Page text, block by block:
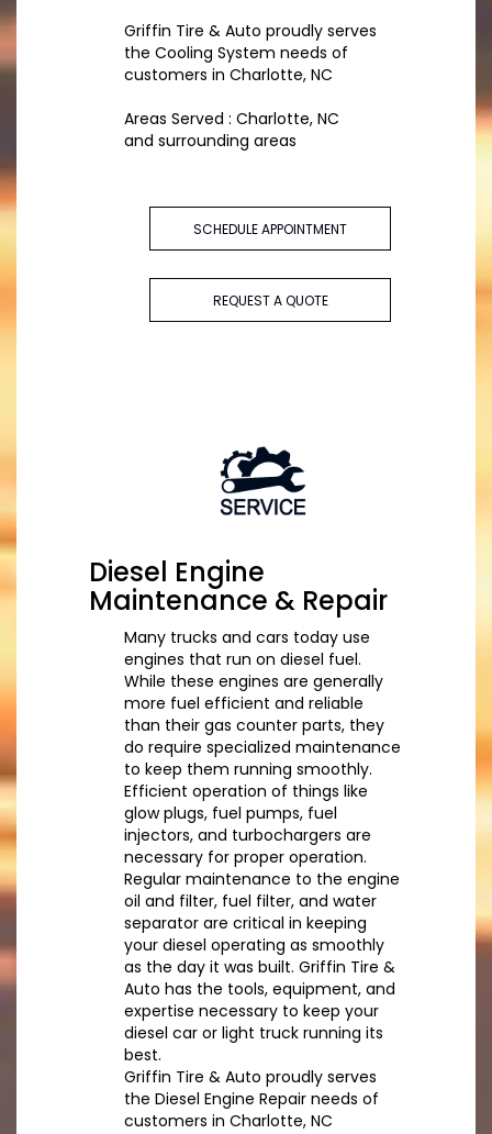
Griffin Tire & Auto proudly serves
the Cooling System needs of
customers in Charlotte, NC
Areas Served : Charlotte, NC
and surrounding areas
SCHEDULE APPOINTMENT
REQUEST A QUOTE
Diesel Engine
Maintenance & Repair
Many trucks and cars today use
engines that run on diesel fuel.
While these engines are generally
more fuel efficient and reliable
than their gas counter parts, they
do require specialized maintenance
to keep them running smoothly.
Efficient operation of things like
glow plugs, fuel pumps, fuel
injectors, and turbochargers are
necessary for proper operation.
Regular maintenance to the engine
oil and filter, fuel filter, and water
separator are critical in keeping
your diesel operating as smoothly
as the day it was built. Griffin Tire &
Auto has the tools, equipment, and
expertise necessary to keep your
diesel car or light truck running its
best.
Griffin Tire & Auto proudly serves
the Diesel Engine Repair needs of
customers in Charlotte, NC